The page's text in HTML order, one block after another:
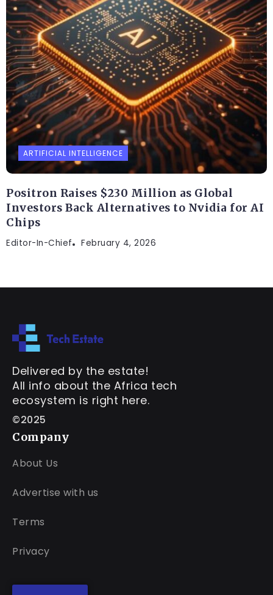
ARTIFICIAL INTELLIGENCE
Positron Raises $230 Million as Global
Investors Back Alternatives to Nvidia for AI
Chips
Editor-In-Chief February 4, 2026
Delivered by the estate!
All info about the Africa tech
ecosystem is right here.
©2025
Company
About Us
Advertise with us
Terms
Privacy